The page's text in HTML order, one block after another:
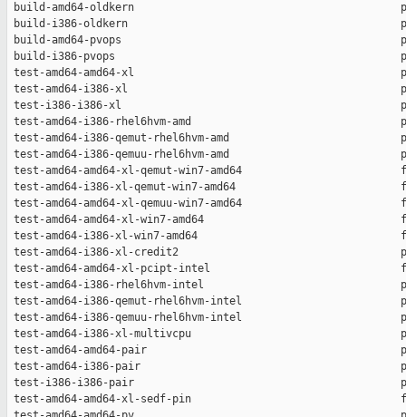
build-amd64-oldkern
build-i386-oldkern
build-amd64-pvops
build-i386-pvops
test-amd64-amd64-xl
test-amd64-i386-xl
test-i386-i386-xl
test-amd64-i386-rhel6hvm-amd
test-amd64-i386-qemut-rhel6hvm-amd
test-amd64-i386-qemuu-rhel6hvm-amd
test-amd64-amd64-xl-qemut-win7-amd64
test-amd64-i386-xl-qemut-win7-amd64
test-amd64-amd64-xl-qemuu-win7-amd64
test-amd64-amd64-xl-win7-amd64
test-amd64-i386-xl-win7-amd64
test-amd64-i386-xl-credit2
test-amd64-amd64-xl-pcipt-intel
test-amd64-i386-rhel6hvm-intel
test-amd64-i386-qemut-rhel6hvm-intel
test-amd64-i386-qemuu-rhel6hvm-intel
test-amd64-i386-xl-multivcpu
test-amd64-amd64-pair
test-amd64-i386-pair
test-i386-i386-pair
test-amd64-amd64-xl-sedf-pin